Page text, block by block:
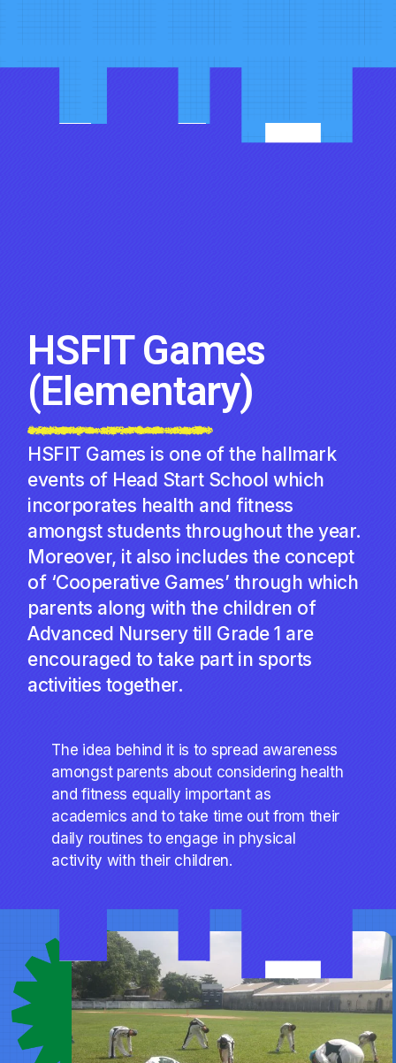
HSFIT Games
(Elementary)
HSFIT Games is one of the hallmark
events of Head Start School which
incorporates health and fitness
amongst students throughout the year.
Moreover, it also includes the concept
of ‘Cooperative Games’ through which
parents along with the children of
Advanced Nursery till Grade 1 are
encouraged to take part in sports
activities together.
The idea behind it is to spread awareness
amongst parents about considering health
and fitness equally important as
academics and to take time out from their
daily routines to engage in physical
activity with their children.